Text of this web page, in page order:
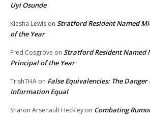
Uyi Osunde
Kiesha Lewis on Stratford Resident Named
of the Year
Fred Cosgrove on Stratford Resident Named
Principal of the Year
TrishTHA on False Equivalencies: The
Information Equal
Sharon Arsenault Heckley on Combating